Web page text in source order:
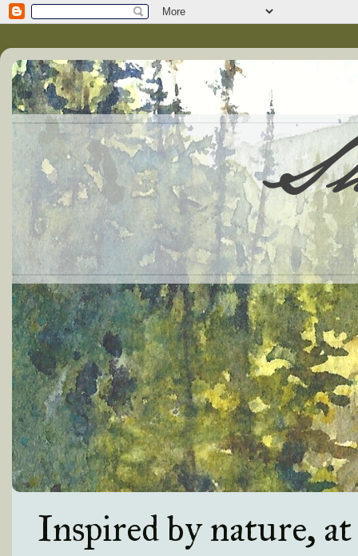
Inspired by nature,